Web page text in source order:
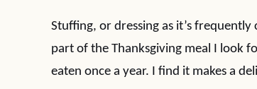
Stuffing, or dressing as it’s
part of the Thanksgiving meal I look
eaten once a year. I find it makes a